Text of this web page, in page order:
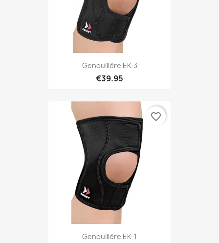
Genouillère EK-3
€39.95
Genouillère EK-1
favorite_border